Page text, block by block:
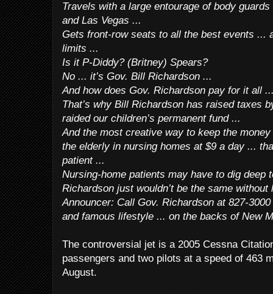
Travels with a large entourage of body
and Las Vegas ...
Gets front-row seats to all the best events ...
limits ...
Is it P-Diddy? (Britney) Spears?
No ... it’s Gov. Bill Richardson ...
And how does Gov. Richardson pay for it all
That’s why Bill Richardson has raised taxes
raided our children’s permanent fund ...
And the most creative way to keep the
the elderly in nursing homes at $9 a day ...
patient ...
Nursing-home patients may have to dig deep
Richardson just wouldn’t be the same
Announcer: Call Gov. Richardson at 827-
and famous lifestyle ... on the backs of New
The controversial jet is a 2005 Cessna
passengers and two pilots at a speed of 463
August.